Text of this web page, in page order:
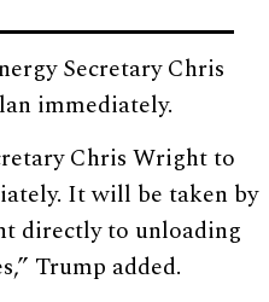
Secretary Chris
immediately.
Chris Wright to
It will be taken by
directly to unloading
Trump added.